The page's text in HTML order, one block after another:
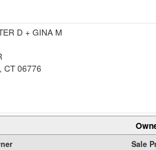
D + GINA M
CT 06776
Sale